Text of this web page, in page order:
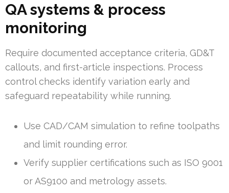
QA systems & process
monitoring
Require documented acceptance criteria, GD&T
callouts, and first-article inspections. Process
control checks identify variation early and
safeguard repeatability while running.
Use CAD/CAM simulation to refine toolpaths
and limit rounding error.
Verify supplier certifications such as ISO 9001
or AS9100 and metrology assets.